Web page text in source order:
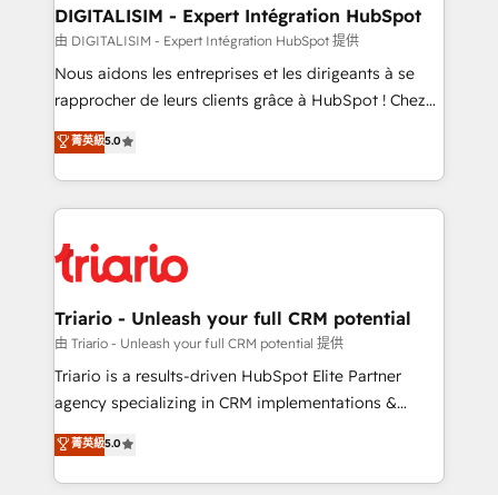
dedicated to HubSpot and with an experienced
team (50+), we work with reputable companies in
B2B sectors such as manufacturing, SaaS and
business services. We prepare a customized
impact of your digital transformation, including a
detailed financial rationale with a focus on ROI and
embark on a transformational journey that sets your
business up for long-term success. Unlock your
DIGITALISIM - Expert Intégration HubSpot
由 DIGITALISIM - Expert Intégration HubSpot 提供
Nous aidons les entreprises et les dirigeants à se
rapprocher de leurs clients grâce à HubSpot ! Chez
DIGITALISIM, nous avons l'intime conviction que la
réussite des entreprises passe par l’innovation web,
le marketing digital, et la relation client ! C'est
pourquoi, nos experts sont à la fois capables de
référencement, votre stratégie digitale et le pilotage
et l'intégration d'HubSpot ! Les grandes phases d'un
projet HubSpot avec DIGITALISIM : 🧽 Nettoyage,
migration et intégration des bases de données. 🚀
Développement des interfaces avec vos logiciels
Book Process & Guidelines utilisateurs 🎓
Formations des utilisateurs
菁英級5.0
Triario - Unleash your full CRM potential
由 Triario - Unleash your full CRM potential 提供
Triario is a results-driven HubSpot Elite Partner
agency specializing in CRM implementations &
migrations, Revenue Operations, Custom
Integrations, Custom AI agents and AI-ready Website
Design With over 15 years of experience, we help
菁英級5.0